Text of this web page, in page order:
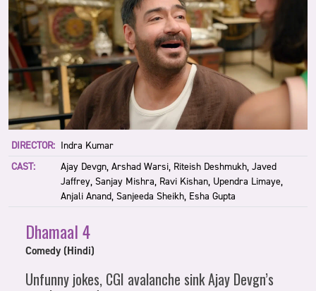
DIRECTOR: Indra Kumar
CAST:
Ajay Devgn, Arshad Warsi, Riteish Deshmukh, Javed
Jaffrey, Sanjay Mishra, Ravi Kishan, Upendra Limaye,
Anjali Anand, Sanjeeda Sheikh, Esha Gupta
Dhamaal 4
Comedy (Hindi)
Unfunny jokes, CGI avalanche sink Ajay Devgn’s